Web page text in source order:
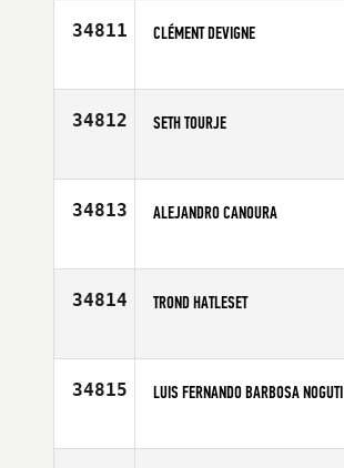
34811 CLÉMENT DEVIGNE
Age
34812 SETH TOURJE
Age
34813 ALEJANDRO CANOURA
Age
34814 TROND HATLESET
Age
34815 LUIS FERNANDO BARBOSA NOGUTI
Age